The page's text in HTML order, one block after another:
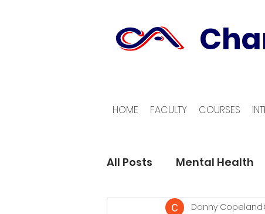
HOME FACULTY COURSES
All Posts Mental Health
Danny Copeland